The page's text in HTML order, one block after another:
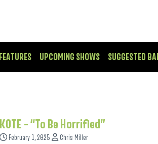
FEATURES UPCOMING SHOWS SUGGESTED
KOTE – “To Be Horrified”
February 1, 2025 Chris Miller